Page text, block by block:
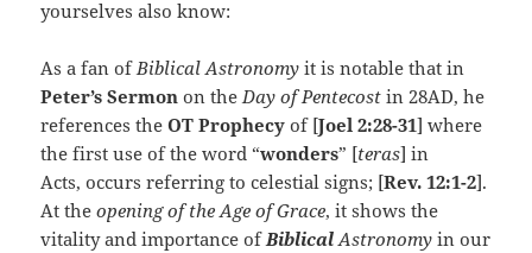
yourselves also know:
As a fan ofBiblical Astronomy it is notable that in
Peter’s Sermon on theDay of Pentecost in 28AD, he
references theOT Prophecy of [Joel 2:28-31] where
the first use of the word “wonders” [teras] in
Acts, occurs referring to celestial signs; [Rev. 12:1-2].
At theopening of the Age of Grace, it shows the
vitality and importance ofBiblical Astronomy in our